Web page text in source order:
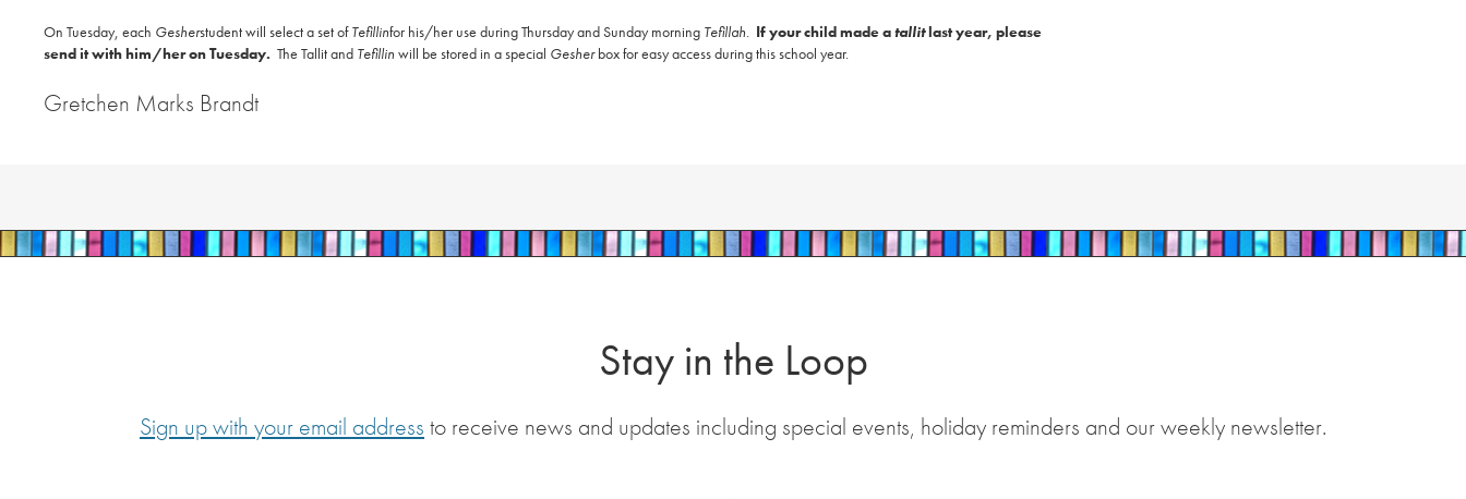
On Tuesday, each Gesherstudent will select a set ofTefillinfor his/her use during Thursday and Sunday morning Tefillah. If your child made atallitlast year, please
send it with him/her on Tuesday. The Tallit and Tefillin will be stored in a special Gesherbox for easy access during this school year.
Gretchen Marks Brandt
Stay in the Loop
Sign up with your email address to receive news and updates including special events, holiday reminders and our weekly newsletter.